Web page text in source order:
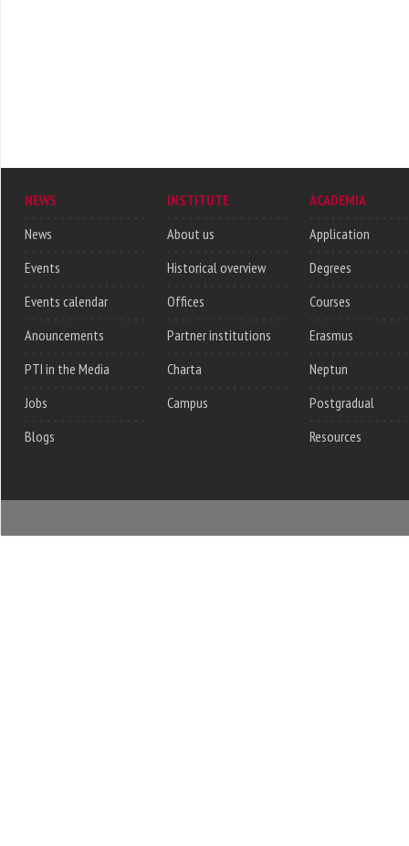
NEWS
News
Events
Events calendar
Anouncements
PTI in the Media
Jobs
Blogs
INSTITUTE
About us
Historical overview
Offices
Partner institutions
Charta
Campus
ACADEMIA
Application
Degrees
Courses
Erasmus
Neptun
Postgradual
Resources